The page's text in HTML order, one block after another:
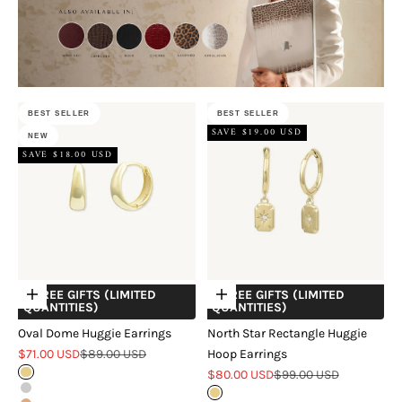
BEST SELLER
NEW
SAVE $18.00 USD
Choose options
+ FREE GIFTS (LIMITED
QUANTITIES)
Oval Dome Huggie Earrings
Sale price
$71.00 USDRegular price
$89.00 USD
Gold
Silver
BEST SELLER
SAVE $19.00 USD
Choose options
+ FREE GIFTS (LIMITED
QUANTITIES)
North Star Rectangle Huggie
Hoop Earrings
Sale price
$80.00 USDRegular price
$99.00 USD
Gold